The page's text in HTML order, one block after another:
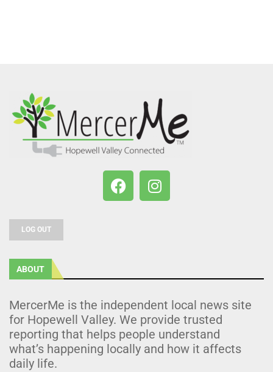
LOG OUT
ABOUT
MercerMe is the independent local news site
for Hopewell Valley. We provide trusted
reporting that helps people understand
what’s happening locally and how it affects
daily life.